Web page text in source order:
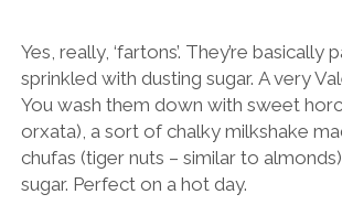
Yes, really, ‘fartons’. They’re basically
sprinkled with dusting sugar. A very
You wash them down with sweet
orxata), a sort of chalky milkshake
chufas (tiger nuts – similar to
sugar. Perfect on a hot day.